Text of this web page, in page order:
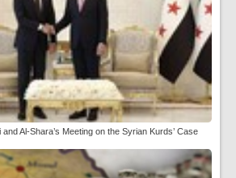
Al-Shara’s Meeting on the Syrian Kurds’ Case